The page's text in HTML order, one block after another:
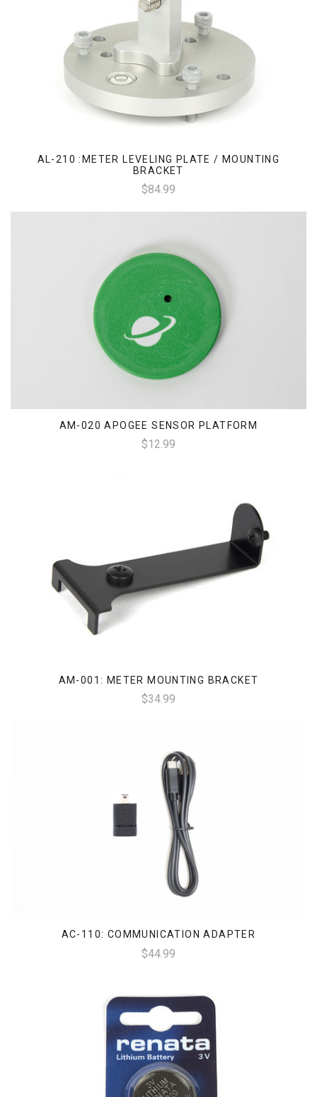
AL-210 :METER LEVELING PLATE / MOUNTING
BRACKET
$84.99
AM-020 APOGEE SENSOR PLATFORM
$12.99
AM-001: METER MOUNTING BRACKET
$34.99
AC-110: COMMUNICATION ADAPTER
$44.99